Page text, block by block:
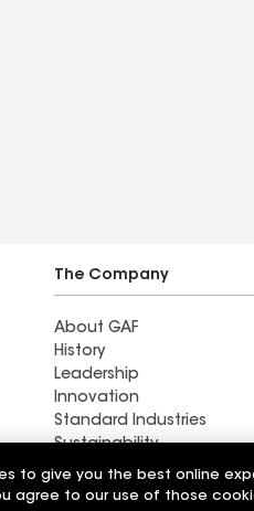
The Company
About GAF
History
Leadership
Innovation
Standard Industries
Sustainability
Expert Contracting Inc
to give you the best online
agree to our use of those